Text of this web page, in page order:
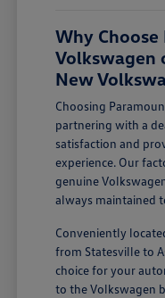
Why
Volkswagen
New
Choosing
partnering with a
satisfaction and
experience. Our
genuine
always maintained
Conveniently
from Statesville to
choice for your
to the Volkswagen